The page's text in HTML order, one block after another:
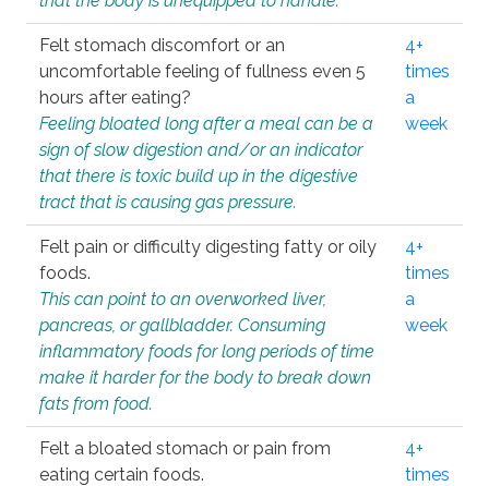
Felt stomach discomfort or an
uncomfortable feeling of fullness even 5
hours after eating?
Feeling bloated long after a meal can be a
sign of slow digestion and/or an indicator
that there is toxic build up in the digestive
tract that is causing gas pressure.
4+
times
a
week
Felt pain or difficulty digesting fatty or oily
foods.
This can point to an overworked liver,
pancreas, or gallbladder. Consuming
inflammatory foods for long periods of time
make it harder for the body to break down
fats from food.
4+
times
a
week
Felt a bloated stomach or pain from
eating certain foods.
4+
times